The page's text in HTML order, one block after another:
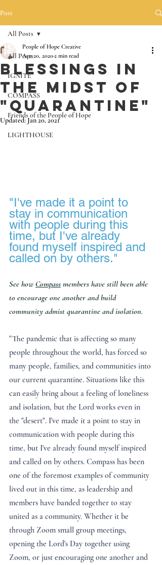
Post
All Posts
IGNITE
COMPASS
Friends of the People of Hope
LIGHTHOUSE
All Posts
Blessings in
the midst of
"Quarantine"
People of Hope Creative
Apr 20, 20202 min read
Updated:Jan 20, 2021
"I've made it a point to
stay in communication
with people during this
time, but I've already
found myself inspired and
called on by others."
See how Compass members have still been able
to encourage one another and build
community admist quarantine and isolation.
"The pandemic that is affecting so many
people throughout the world, has forced so
many people, families, and communities into
our current quarantine. Situations like this
can easily bring about a feeling of loneliness
and isolation, but the Lord works even in
the "desert". I've made it a point to stay in
communication with people during this
time, but I've already found myself inspired
and called on by others. Compass has been
one of the foremost examples of community
lived out in this time, as leadership and
members have banded together to stay
united as a community. Whether it be
through Zoom small group meetings,
opening the Lord's Day together using
Zoom, or just encouraging one another and